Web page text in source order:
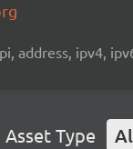
address, ipv4,
Asset Type